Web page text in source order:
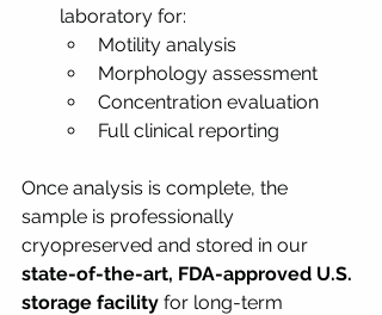
laboratory for:
Motility analysis
Morphology assessment
Concentration evaluation
Full clinical reporting
Once analysis is complete, the
sample is professionally
cryopreserved and stored in our
state-of-the-art, FDA-approved U.S.
storage facility for long-term